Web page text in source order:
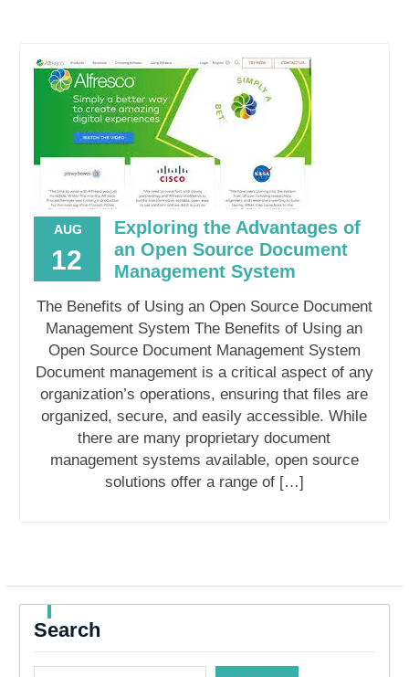
AUG
12
Exploring the Advantages of
an Open Source Document
Management System
The Benefits of Using an Open Source Document
Management System The Benefits of Using an
Open Source Document Management System
Document management is a critical aspect of any
organization’s operations, ensuring that files are
organized, secure, and easily accessible. While
there are many proprietary document
management systems available, open source
solutions offer a range of […]
Search